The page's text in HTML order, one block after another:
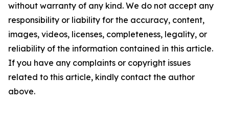
without warranty of any kind. We do not accept any
responsibility or liability for the accuracy, content,
images, videos, licenses, completeness, legality, or
reliability of the information contained in this article.
If you have any complaints or copyright issues
related to this article, kindly contact the author
above.